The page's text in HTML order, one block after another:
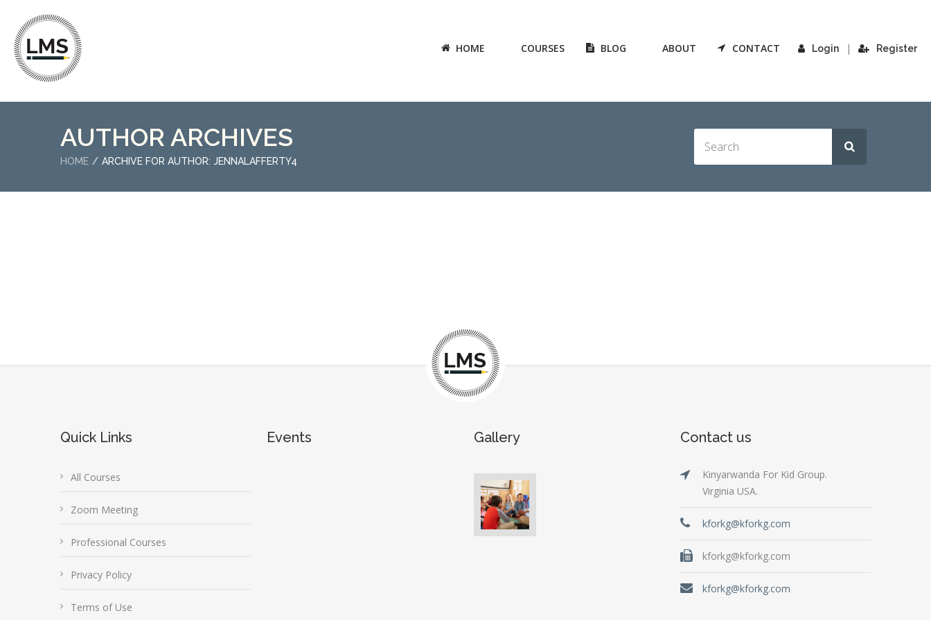
Login | Register
HOME COURSES BLOG ABOUT CONTACT
AUTHOR ARCHIVES
HOME ARCHIVE FOR AUTHOR: JENNALAFFERTY4
Quick Links
All Courses
Zoom Meeting
Professional Courses
Privacy Policy
Terms of Use
Events Gallery Contact us
Kinyarwanda For Kid Group.
Virginia USA.
kforkg@kforkg.com
kforkg@kforkg.com
kforkg@kforkg.com